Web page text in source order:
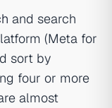
and search
(Meta for
sort by
four or more
almost